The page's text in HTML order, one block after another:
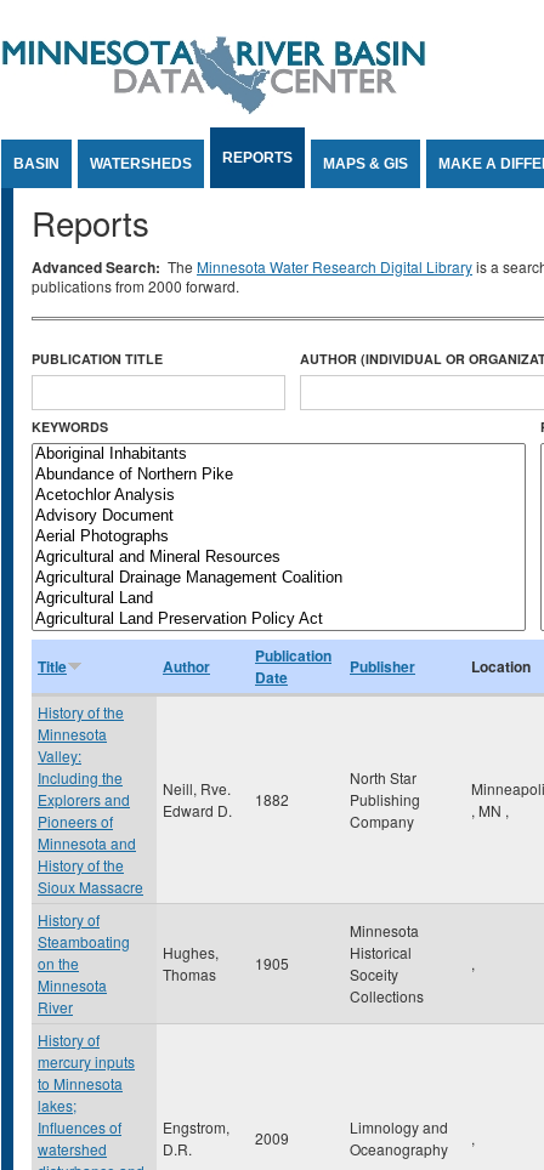
BASIN WATERSHEDS REPORTS MAPS & GIS MAKE A
Reports
Advanced Search: The Minnesota Water Research Digital Libraryis a
publications from 2000 forward.
PUBLICATION TITLE AUTHOR (INDIVIDUAL OR
KEYWORDS
Title Author
Publication
Date
Publisher Location
History of the
Minnesota
Valley:
Including the
Explorers and
Pioneers of
Minnesota and
History of the
Sioux Massacre
Neill, Rve.
Edward D.
1882
North Star
Publishing
Company
, MN ,
History of
Steamboating
on the
Minnesota
River
Hughes,
Thomas
1905
Minnesota
Historical
Soceity
Collections
,
History of
mercury inputs
to Minnesota
lakes;
Influences of
watershed
Engstrom,
D.R.
2009
Limnology and
Oceanography
,